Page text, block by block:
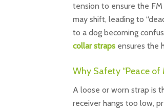
tension to ensure the
may shift, leading to
to a dog becoming
collar straps ensures the
Why Safety “Peace
A loose or worn strap is
receiver hangs too low,